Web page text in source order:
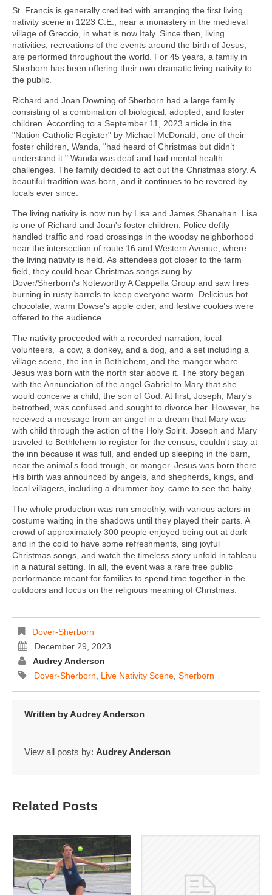
St. Francis is generally credited with arranging the first living
nativity scene in 1223 C.E., near a monastery in the medieval
village of Greccio, in what is now Italy. Since then, living
nativities, recreations of the events around the birth of Jesus,
are performed throughout the world. For 45 years, a family in
Sherborn has been offering their own dramatic living nativity to
the public.
Richard and Joan Downing of Sherborn had a large family
consisting of a combination of biological, adopted, and foster
children. According to a September 11, 2023 article in the
"Nation Catholic Register" by Michael McDonald, one of their
foster children, Wanda, "had heard of Christmas but didn’t
understand it." Wanda was deaf and had mental health
challenges. The family decided to act out the Christmas story. A
beautiful tradition was born, and it continues to be revered by
locals ever since.
The living nativity is now run by Lisa and James Shanahan. Lisa
is one of Richard and Joan's foster children. Police deftly
handled traffic and road crossings in the woodsy neighborhood
near the intersection of route 16 and Western Avenue, where
the living nativity is held. As attendees got closer to the farm
field, they could hear Christmas songs sung by
Dover/Sherborn's Noteworthy A Cappella Group and saw fires
burning in rusty barrels to keep everyone warm. Delicious hot
chocolate, warm Dowse's apple cider, and festive cookies were
offered to the audience.
The nativity proceeded with a recorded narration, local
volunteers, a cow, a donkey, and a dog, and a set including a
village scene, the inn in Bethlehem, and the manger where
Jesus was born with the north star above it. The story began
with the Annunciation of the angel Gabriel to Mary that she
would conceive a child, the son of God. At first, Joseph, Mary's
betrothed, was confused and sought to divorce her. However, he
received a message from an angel in a dream that Mary was
with child through the action of the Holy Spirit. Joseph and Mary
traveled to Bethlehem to register for the census, couldn't stay at
the inn because it was full, and ended up sleeping in the barn,
near the animal's food trough, or manger. Jesus was born there.
His birth was announced by angels, and shepherds, kings, and
local villagers, including a drummer boy, came to see the baby.
The whole production was run smoothly, with various actors in
costume waiting in the shadows until they played their parts. A
crowd of approximately 300 people enjoyed being out at dark
and in the cold to have some refreshments, sing joyful
Christmas songs, and watch the timeless story unfold in tableau
in a natural setting. In all, the event was a rare free public
performance meant for families to spend time together in the
outdoors and focus on the religious meaning of Christmas.
Dover-Sherborn
December 29, 2023
Audrey Anderson
Dover-Sherborn, Live Nativity Scene, Sherborn
Written byAudrey Anderson
View all posts by: Audrey Anderson
Related Posts